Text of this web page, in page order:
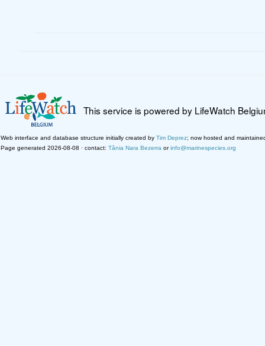
This service is powered by LifeWatch
Web interface and database structure initially created by Tim Deprez; now hosted and
Page generated 2026-08-08 · contact: Tânia Nara Bezerra orinfo@marinespecies.org